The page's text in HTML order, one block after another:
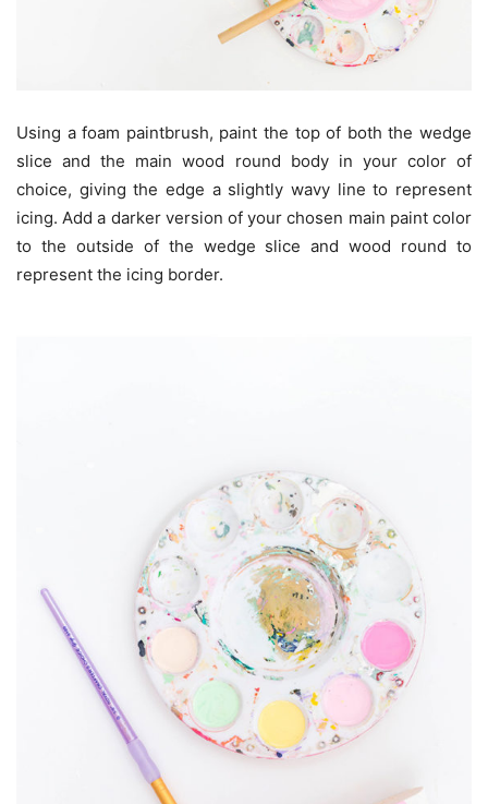
Using a foam paintbrush, paint the top of both the wedge
slice and the main wood round body in your color of
choice, giving the edge a slightly wavy line to represent
icing. Add a darker version of your chosen main paint color
to the outside of the wedge slice and wood round to
represent the icing border.